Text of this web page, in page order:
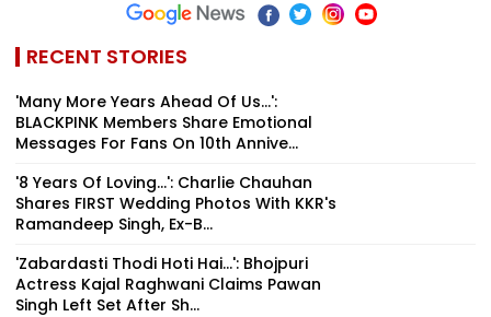
RECENT STORIES
'Many More Years Ahead Of Us...':
BLACKPINK Members Share Emotional
Messages For Fans On 10th Annive...
'8 Years Of Loving...': Charlie Chauhan
Shares FIRST Wedding Photos With KKR's
Ramandeep Singh, Ex-B...
'Zabardasti Thodi Hoti Hai...': Bhojpuri
Actress Kajal Raghwani Claims Pawan
Singh Left Set After Sh...